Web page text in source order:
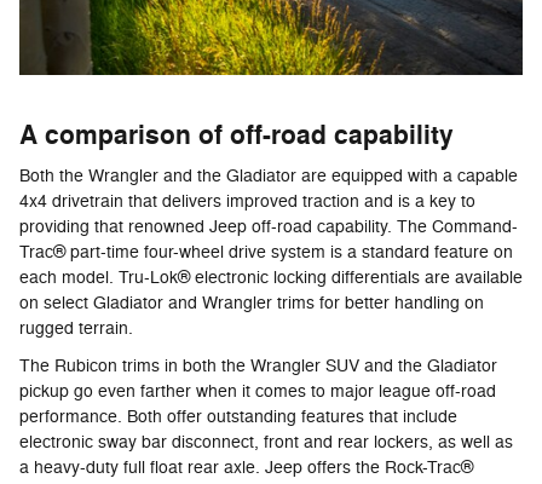
A comparison of off-road capability
Both the Wrangler and the Gladiator are equipped with a capable
4x4 drivetrain that delivers improved traction and is a key to
providing that renowned Jeep off-road capability. The Command-
Trac® part-time four-wheel drive system is a standard feature on
each model. Tru-Lok® electronic locking differentials are available
on select Gladiator and Wrangler trims for better handling on
rugged terrain.
The Rubicon trims in both the Wrangler SUV and the Gladiator
pickup go even farther when it comes to major league off-road
performance. Both offer outstanding features that include
electronic sway bar disconnect, front and rear lockers, as well as
a heavy-duty full float rear axle. Jeep offers the Rock-Trac®